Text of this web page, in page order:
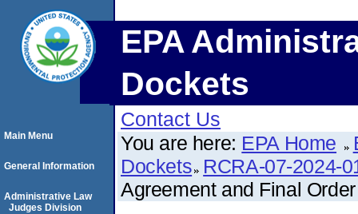
EPA
Dockets
Contact Us
You are here: EPA Home
Dockets RCRA-07-2024-
Agreement and Final Order
Main Menu
General Information
Administrative Law
Judges Division